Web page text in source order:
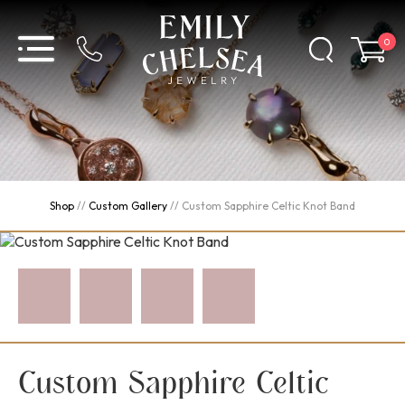
0
Shop // Custom Gallery // Custom Sapphire Celtic Knot Band
Custom Sapphire Celtic